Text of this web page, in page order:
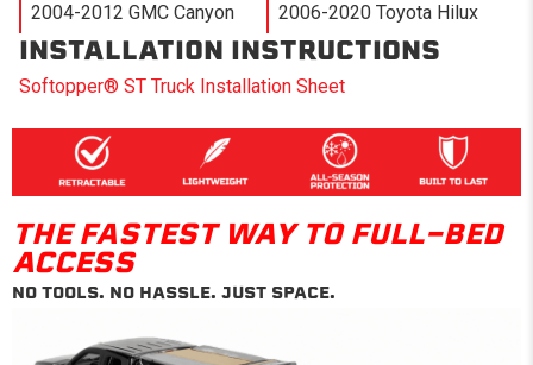
2004-2012 GMC Canyon
2006-2020 Toyota Hilux
INSTALLATION INSTRUCTIONS
Softopper® ST Truck Installation Sheet
THE FASTEST WAY TO FULL-BED
ACCESS
NO TOOLS. NO HASSLE. JUST SPACE.